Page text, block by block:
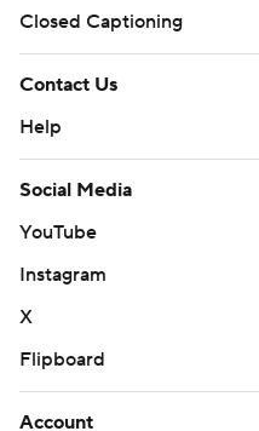
Closed Captioning
Contact Us
Help
Social Media
YouTube
Instagram
X
Flipboard
Account